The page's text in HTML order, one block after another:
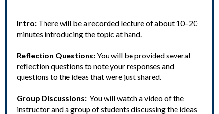
Intro: There will be a recorded lecture of about 10–20
minutes introducing the topic at hand.
Reflection Questions:You will be provided several
reflection questions to note your responses and
questions to the ideas that were just shared.
Group Discussions: You will watch a video of the
instructor and a group of students discussing the ideas